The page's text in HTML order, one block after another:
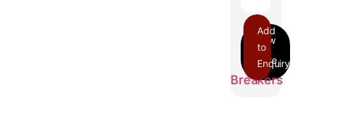
EDB
Breakers
Add
to
Enquiry